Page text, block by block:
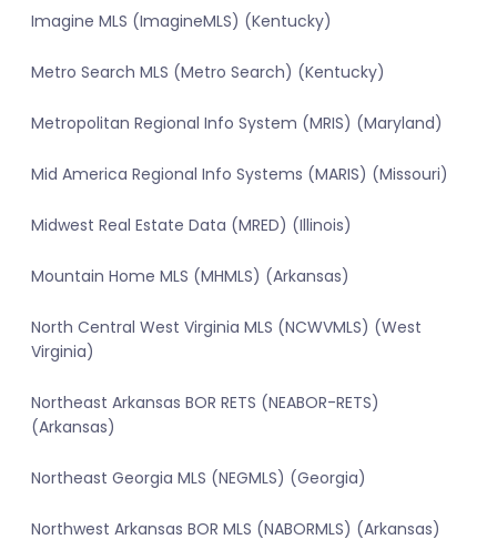
Imagine MLS (ImagineMLS) (Kentucky)
Metro Search MLS (Metro Search) (Kentucky)
Metropolitan Regional Info System (MRIS) (Maryland)
Mid America Regional Info Systems (MARIS) (Missouri)
Midwest Real Estate Data (MRED) (Illinois)
Mountain Home MLS (MHMLS) (Arkansas)
North Central West Virginia MLS (NCWVMLS) (West
Virginia)
Northeast Arkansas BOR RETS (NEABOR-RETS)
(Arkansas)
Northeast Georgia MLS (NEGMLS) (Georgia)
Northwest Arkansas BOR MLS (NABORMLS) (Arkansas)